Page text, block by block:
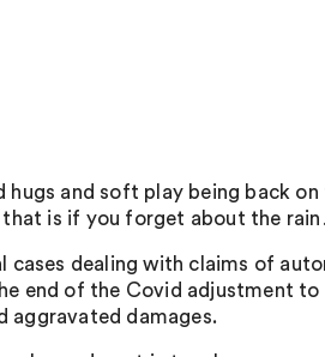
and soft play being back
that is if you forget about the
cases dealing with claims of
end of the Covid adjustment to
aggravated damages.